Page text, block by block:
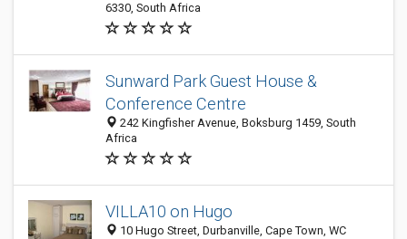
6330, South Africa
Sunward Park Guest House &
Conference Centre
242 Kingfisher Avenue, Boksburg 1459, South
Africa
VILLA10 on Hugo
10 Hugo Street, Durbanville, Cape Town, WC